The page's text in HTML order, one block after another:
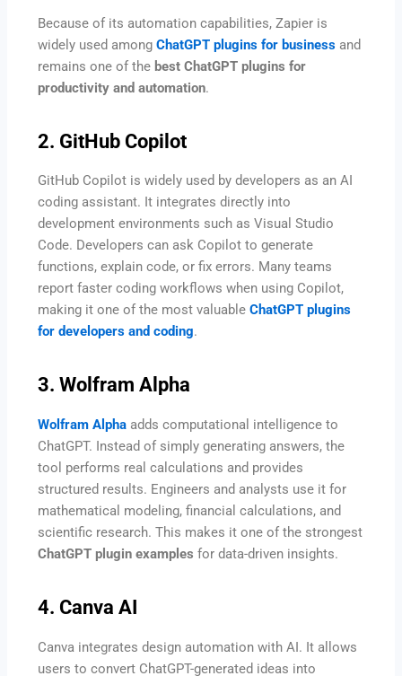
Because of its automation capabilities, Zapier is
widely used amongChatGPT plugins for business and
remains one of the best ChatGPT plugins for
productivity and automation.
2. GitHub Copilot
GitHub Copilot is widely used by developers as an AI
coding assistant. It integrates directly into
development environments such as Visual Studio
Code. Developers can ask Copilot to generate
functions, explain code, or fix errors. Many teams
report faster coding workflows when using Copilot,
making it one of the most valuableChatGPT plugins
for developers and coding.
3. Wolfram Alpha
Wolfram Alpha adds computational intelligence to
ChatGPT. Instead of simply generating answers, the
tool performs real calculations and provides
structured results. Engineers and analysts use it for
mathematical modeling, financial calculations, and
scientific research. This makes it one of the strongest
ChatGPT plugin examples for data-driven insights.
4. Canva AI
Canva integrates design automation with AI. It allows
users to convert ChatGPT-generated ideas into